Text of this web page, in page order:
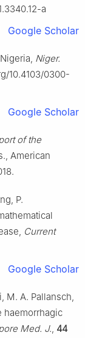
a
Google Scholar
Niger.
10.4103/0300-
Google Scholar
of the
American
P.
Current
Google Scholar
M. A. Pallansch,
haemorrhagic
Med. J. 44